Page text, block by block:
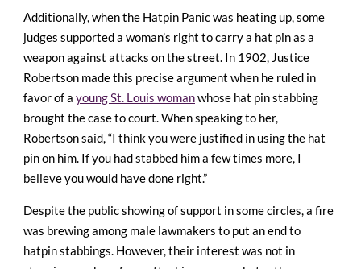
Additionally, when the Hatpin Panic was heating up, some
judges supported a woman’s right to carry a hat pin as a
weapon against attacks on the street. In 1902, Justice
Robertson made this precise argument when he ruled in
favor of a young St. Louis womanwhose hat pin stabbing
brought the case to court. When speaking to her,
Robertson said, “I think you were justified in using the hat
pin on him. If you had stabbed him a few times more, I
believe you would have done right.”
Despite the public showing of support in some circles, a fire
was brewing among male lawmakers to put an end to
hatpin stabbings. However, their interest was not in